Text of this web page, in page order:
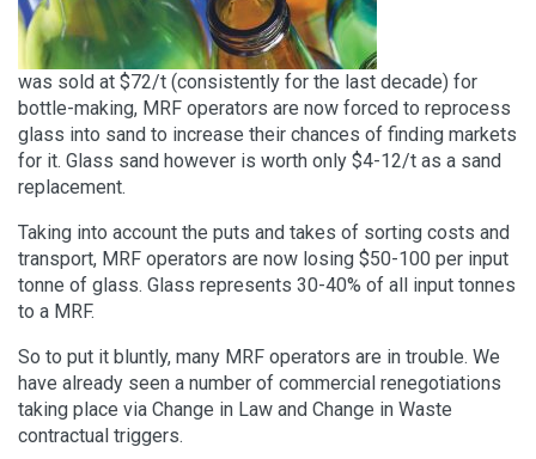
was sold at $72/t (consistently for the last decade) for
bottle-making, MRF operators are now forced to reprocess
glass into sand to increase their chances of finding markets
for it. Glass sand however is worth only $4-12/t as a sand
replacement.
Taking into account the puts and takes of sorting costs and
transport, MRF operators are now losing $50-100 per input
tonne of glass. Glass represents 30-40% of all input tonnes
to a MRF.
So to put it bluntly, many MRF operators are in trouble. We
have already seen a number of commercial renegotiations
taking place via Change in Law and Change in Waste
contractual triggers.